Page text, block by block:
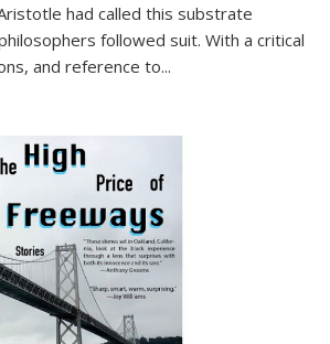
had called this substrate
followed suit. With a critical
and reference to...